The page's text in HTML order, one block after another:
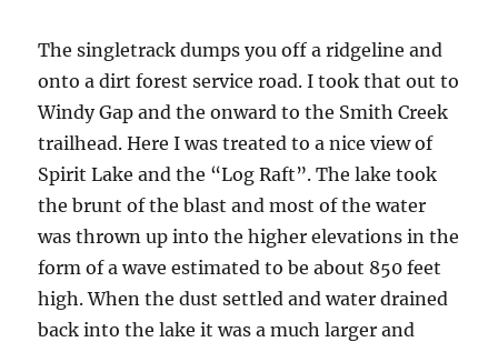
The singletrack dumps you off a ridgeline and
onto a dirt forest service road. I took that out to
Windy Gap and the onward to the Smith Creek
trailhead. Here I was treated to a nice view of
Spirit Lake and the “Log Raft”. The lake took
the brunt of the blast and most of the water
was thrown up into the higher elevations in the
form of a wave estimated to be about 850 feet
high. When the dust settled and water drained
back into the lake it was a much larger and